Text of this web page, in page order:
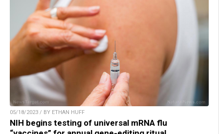
05/18/2023 / BY ETHAN HUFF
NIH begins testing of universal mRNA flu